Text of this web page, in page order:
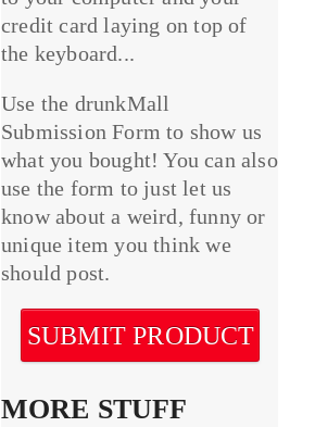
credit card laying on top of
the keyboard...
Use the drunkMall
Submission Form to show us
what you bought! You can also
use the form to just let us
know about a weird, funny or
unique item you think we
should post.
SUBMIT PRODUCT
MORE STUFF